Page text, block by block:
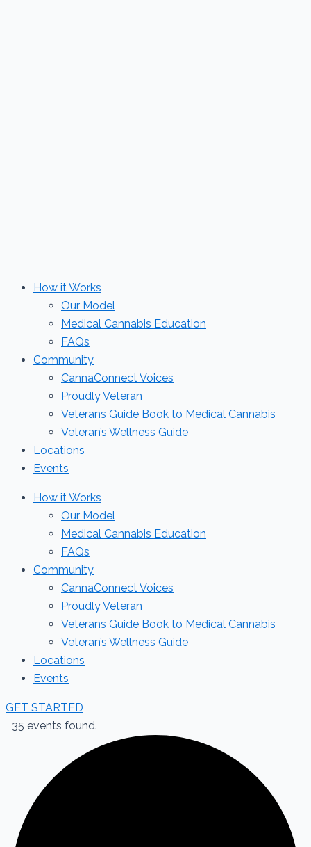
How it Works
Our Model
Medical Cannabis Education
FAQs
Community
CannaConnect Voices
Proudly Veteran
Veterans Guide Book to Medical Cannabis
Veteran’s Wellness Guide
Locations
Events
How it Works
Our Model
Medical Cannabis Education
FAQs
Community
CannaConnect Voices
Proudly Veteran
Veterans Guide Book to Medical Cannabis
Veteran’s Wellness Guide
Locations
Events
GET STARTED
35 events found.